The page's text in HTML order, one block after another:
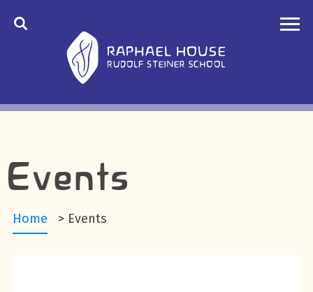
Events
Home > Events